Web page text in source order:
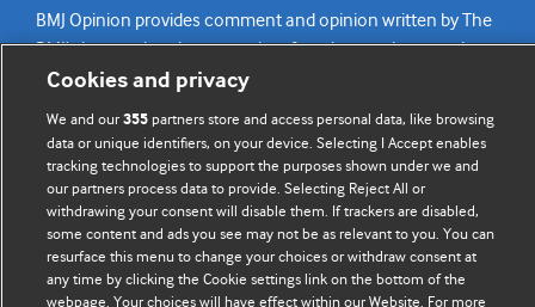
BMJ Opinion provides comment and opinion written by The
BMJ's international community of readers, authors, and
editors.
We welcome submissions for consideration. Your article
should be clear, compelling, and appeal to our international
readership of doctors and other health professionals. The
best pieces make a single topical point. They are well argued
with new insights.
For more information on how to submit, please see our
Cookies and privacy
We and our355partners store and access personal data, like browsing
data or unique identifiers, on your device. Selecting I Accept enables
tracking technologies to support the purposes shown under we and
our partners process data to provide. Selecting Reject All or
withdrawing your consent will disable them. If trackers are disabled,
some content and ads you see may not be as relevant to you. You can
resurface this menu to change your choices or withdraw consent at
any time by clicking the Cookie settings link on the bottom of the
webpage. Your choices will have effect within our Website. For more